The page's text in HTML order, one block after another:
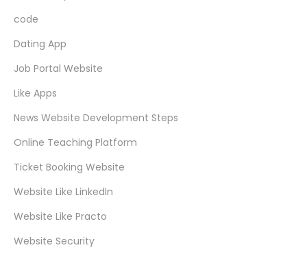
code
Dating App
Job Portal Website
Like Apps
News Website Development Steps
Online Teaching Platform
Ticket Booking Website
Website Like LinkedIn
Website Like Practo
Website Security